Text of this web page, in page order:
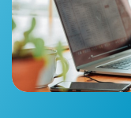
This step is
consistency and